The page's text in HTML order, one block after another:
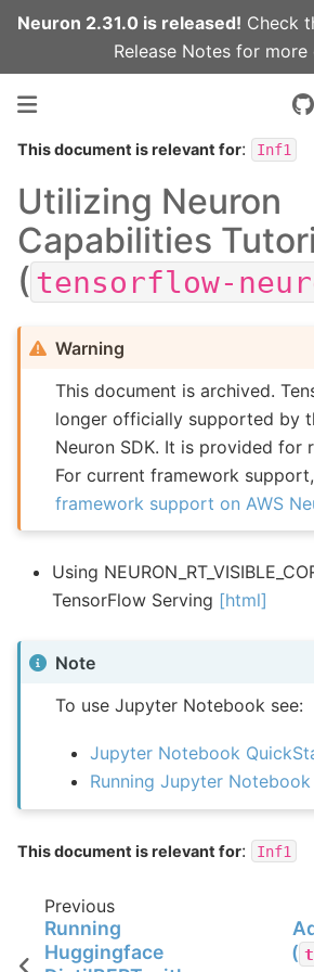
Neuron 2.31.0 is released! Check
Release Notes for more
This document is relevant for: Inf1
Utilizing Neuron
Capabilities
( tensorflow-
Warning
This document is archived.
longer officially supported by
Neuron SDK. It is provided for
For current framework
framework support on AWS
Using
TensorFlow Serving [html]
Note
To use Jupyter Notebook see:
Jupyter Notebook
Running Jupyter
This document is relevant for: Inf1
Previous
Running
Huggingface
(